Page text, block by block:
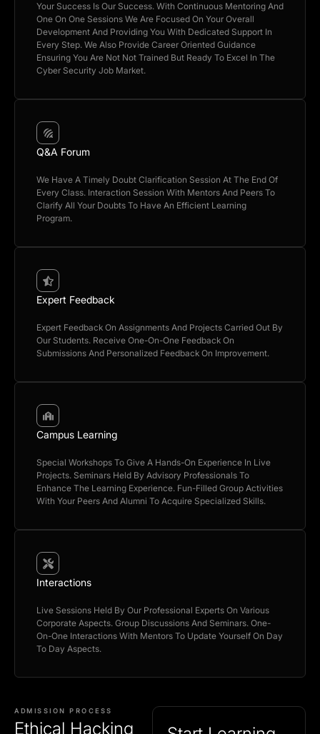
Your Success Is Our Success. With Continuous Mentoring And
One On One Sessions We Are Focused On Your Overall
Development And Providing You With Dedicated Support In
Every Step. We Also Provide Career Oriented Guidance
Ensuring You Are Not Not Trained But Ready To Excel In The
Cyber Security Job Market.
Q&A Forum
We Have A Timely Doubt Clarification Session At The End Of
Every Class. Interaction Session With Mentors And Peers To
Clarify All Your Doubts To Have An Efficient Learning
Program.
Expert Feedback
Expert Feedback On Assignments And Projects Carried Out By
Our Students. Receive One-On-One Feedback On
Submissions And Personalized Feedback On Improvement.
Campus Learning
Special Workshops To Give A Hands-On Experience In Live
Projects. Seminars Held By Advisory Professionals To
Enhance The Learning Experience. Fun-Filled Group Activities
With Your Peers And Alumni To Acquire Specialized Skills.
Interactions
Live Sessions Held By Our Professional Experts On Various
Corporate Aspects. Group Discussions And Seminars. One-
On-One Interactions With Mentors To Update Yourself On Day
To Day Aspects.
ADMISSION PROCESS
Ethical Hacking